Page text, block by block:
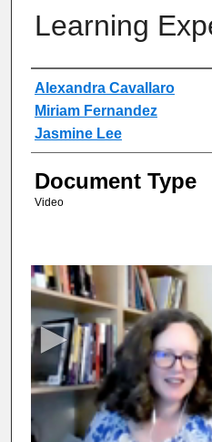
Learning
Authors
Alexandra Cavallaro
Miriam Fernandez
Jasmine Lee
Document Type
Video
s
e
o
n
d
o